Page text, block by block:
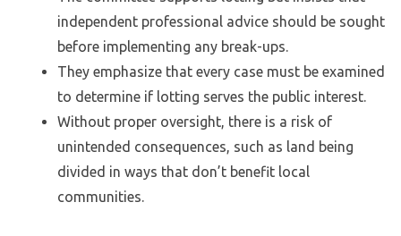
independent professional advice should be sought
before implementing any break-ups.
They emphasize that every case must be examined
to determine if lotting serves the public interest.
Without proper oversight, there is a risk of
unintended consequences, such as land being
divided in ways that don’t benefit local
communities.